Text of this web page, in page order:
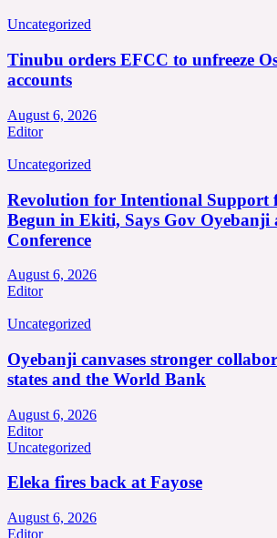
Uncategorized
Tinubu orders EFCC to unfreeze
accounts
August 6, 2026
Editor
Uncategorized
Revolution for Intentional Support
Begun in Ekiti, Says Gov Oyebanji
Conference
August 6, 2026
Editor
Uncategorized
Oyebanji canvases stronger
states and the World Bank
August 6, 2026
Editor
Uncategorized
Eleka fires back at Fayose
August 6, 2026
Editor